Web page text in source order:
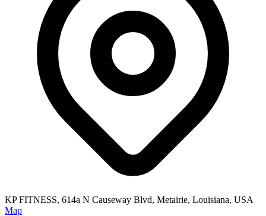
KP FITNESS, 614a N Causeway Blvd, Metairie, Louisiana, USA
Map